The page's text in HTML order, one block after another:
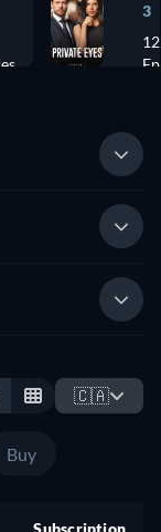
3
12
🇨🇦
Buy
Subscription